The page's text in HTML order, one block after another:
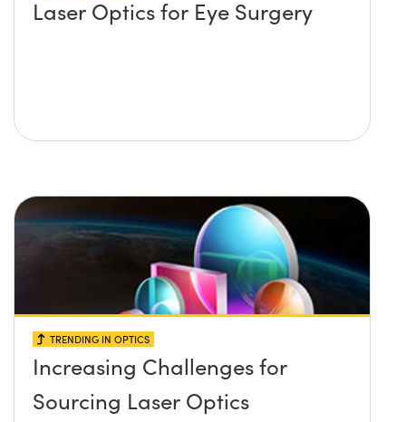
Laser Optics for Eye Surgery
TRENDING IN OPTICS
Increasing Challenges for
Sourcing Laser Optics